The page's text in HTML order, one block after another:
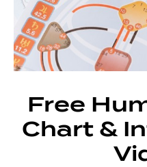
Free
Chart &